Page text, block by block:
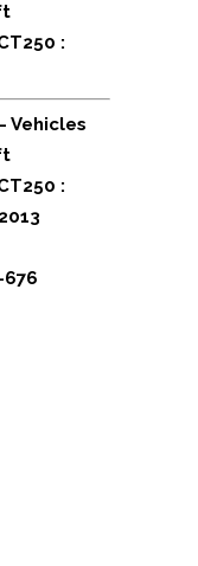
:
Vehicles
:
676